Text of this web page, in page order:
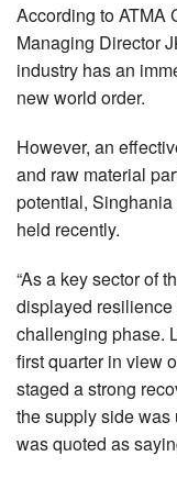
According to ATMA
Managing Director
industry has an
new world order.
However, an
and raw material
potential, Singhania
held recently.
“As a key sector of
displayed
challenging phase.
first quarter in view
staged a strong
the supply side was
was quoted as